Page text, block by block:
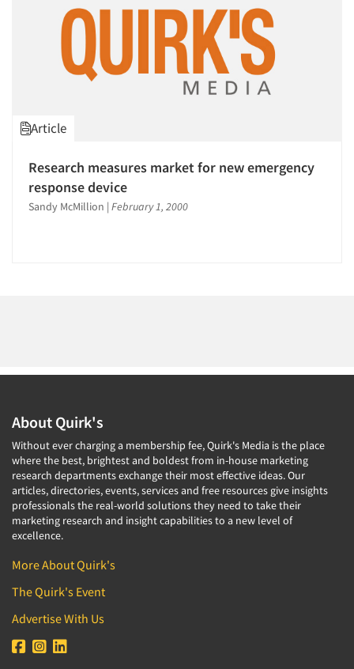
Articles & Videos
Companies
1998
1997
1994
1992
1991
Article
Research measures market for new emergency
response device
Sandy McMillion | February 1, 2000
About Quirk's
Without ever charging a membership fee, Quirk's Media is the place
where the best, brightest and boldest from in-house marketing
research departments exchange their most effective ideas. Our
articles, directories, events, services and free resources give insights
professionals the real-world solutions they need to take their
marketing research and insight capabilities to a new level of
excellence.
More About Quirk's
The Quirk's Event
Advertise With Us